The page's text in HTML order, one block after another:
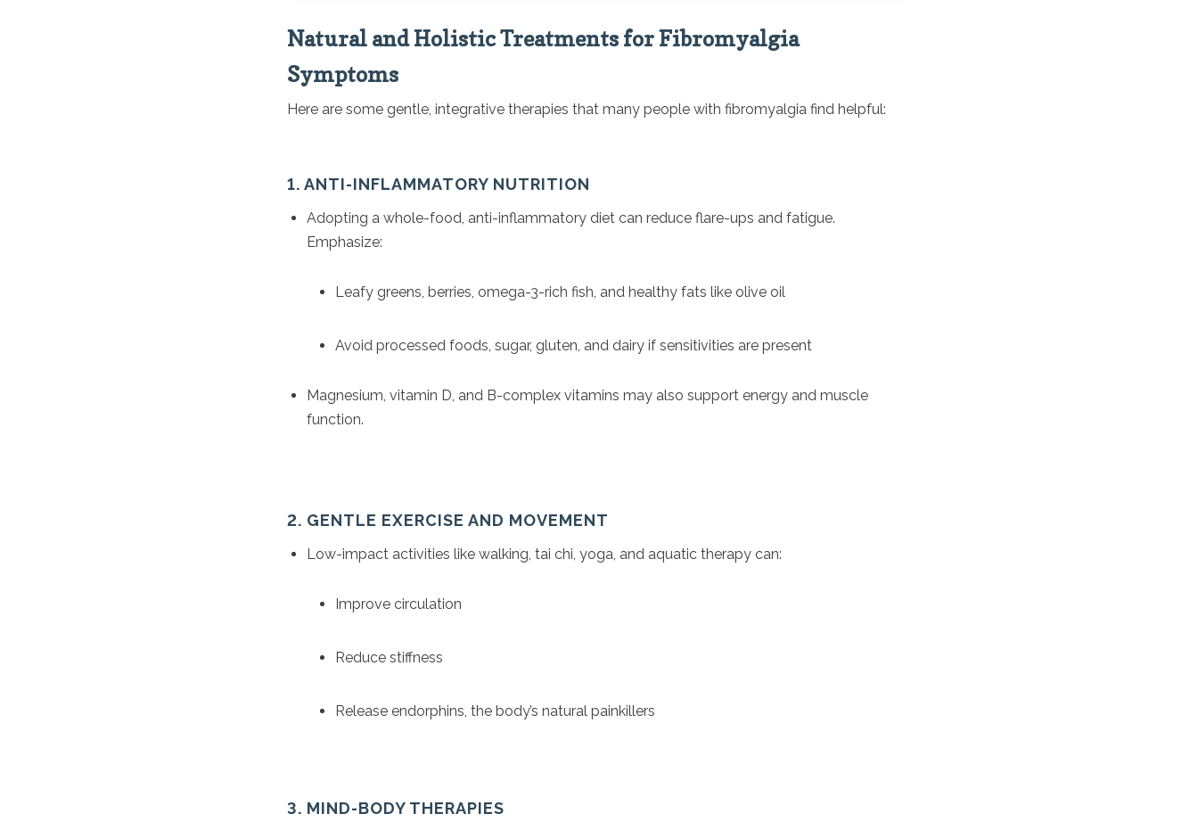
Natural and Holistic Treatments for Fibromyalgia
Symptoms
Here are some gentle, integrative therapies that many people with fibromyalgia find helpful:
1. ANTI-INFLAMMATORY NUTRITION
Adopting a whole-food, anti-inflammatory diet can reduce flare-ups and fatigue.
Emphasize:
Leafy greens, berries, omega-3-rich fish, and healthy fats like olive oil
Avoid processed foods, sugar, gluten, and dairy if sensitivities are present
Magnesium, vitamin D, and B-complex vitamins may also support energy and muscle
function.
2. GENTLE EXERCISE AND MOVEMENT
Low-impact activities like walking, tai chi, yoga, and aquatic therapy can:
Improve circulation
Reduce stiffness
Release endorphins, the body’s natural painkillers
3. MIND-BODY THERAPIES